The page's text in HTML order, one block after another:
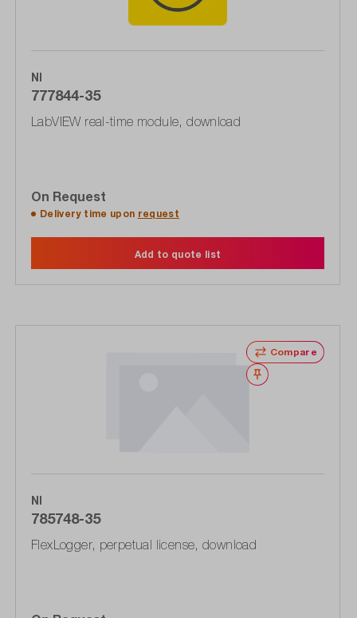
NI
777844-35
LabVIEW real-time module, download
On Request
Delivery time upon request
Add to quote list
Compare
Wishlist
NI
785748-35
FlexLogger, perpetual license, download